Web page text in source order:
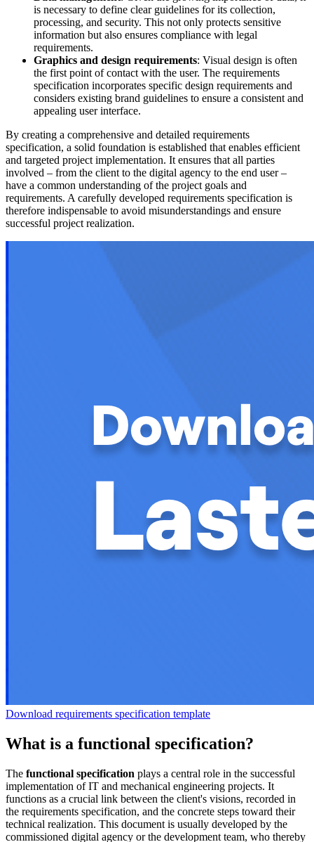
is necessary to define clear guidelines for its collection,
processing, and security. This not only protects sensitive
information but also ensures compliance with legal
requirements.
Graphics and design requirements: Visual design is often
the first point of contact with the user. The requirements
specification incorporates specific design requirements and
considers existing brand guidelines to ensure a consistent and
appealing user interface.
By creating a comprehensive and detailed requirements
specification, a solid foundation is established that enables efficient
and targeted project implementation. It ensures that all parties
involved – from the client to the digital agency to the end user –
have a common understanding of the project goals and
requirements. A carefully developed requirements specification is
therefore indispensable to avoid misunderstandings and ensure
successful project realization.
Download requirements specification template
What is a functional specification?
The functional specification plays a central role in the successful
implementation of IT and mechanical engineering projects. It
functions as a crucial link between the client's visions, recorded in
the requirements specification, and the concrete steps toward their
technical realization. This document is usually developed by the
commissioned digital agency or the development team, who thereby